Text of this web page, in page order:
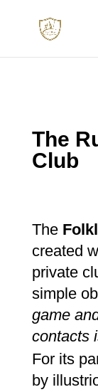
The
Club
The
created
private
simple
game
contacts
For its
by